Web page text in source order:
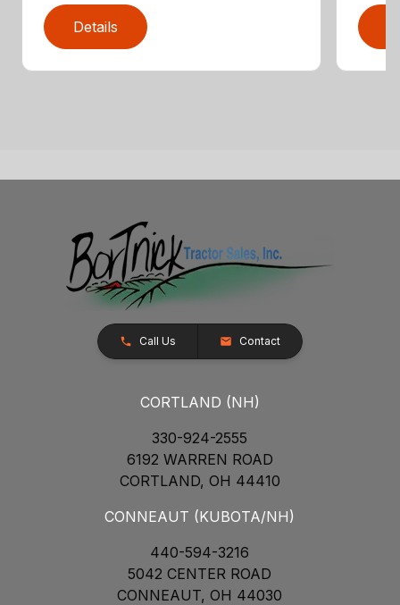
Details
Call Us Contact
CORTLAND (NH)
330-924-2555
6192 WARREN ROAD
CORTLAND, OH 44410
CONNEAUT (KUBOTA/NH)
440-594-3216
5042 CENTER ROAD
CONNEAUT, OH 44030